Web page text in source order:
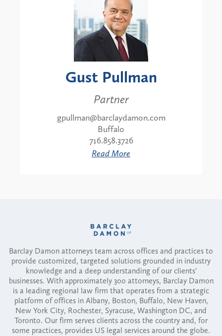
Gust Pullman
Partner
gpullman@barclaydamon.com
Buffalo
716.858.3726
Read More
Barclay Damon attorneys team across offices and practices to
provide customized, targeted solutions grounded in industry
knowledge and a deep understanding of our clients'
businesses. With approximately 300 attorneys, Barclay Damon
is a leading regional law firm that operates from a strategic
platform of offices in Albany, Boston, Buffalo, New Haven,
New York City, Rochester, Syracuse, Washington DC, and
Toronto. Our firm serves clients across the country and, for
some practices, provides US legal services around the globe.